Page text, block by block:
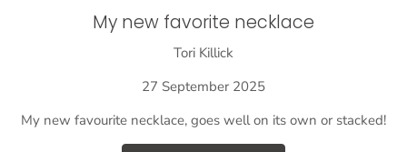
My new favorite necklace
Tori Killick
27 September 2025
My new favourite necklace, goes well on its own or stacked!